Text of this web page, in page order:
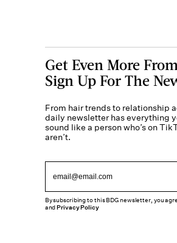
Get Even More
Sign Up For The
From hair trends to relationship
daily newsletter has everything
sound like a person who’s on
aren’t.
By subscribing to this BDG newsletter, you
andPrivacy Policy